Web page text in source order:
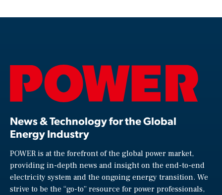
News & Technology for the Global
Energy Industry
POWER is at the forefront of the global power market,
providing in-depth news and insight on the end-to-end
electricity system and the ongoing energy transition. We
strive to be the “go-to” resource for power professionals,